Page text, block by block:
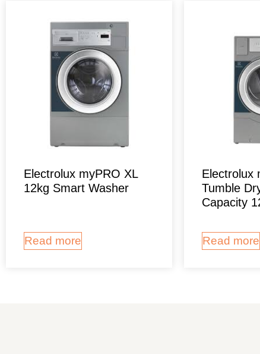
Electrolux myPRO XL
12kg Smart Washer
Read more
Electrolux
Tumble
Capacity
Read more